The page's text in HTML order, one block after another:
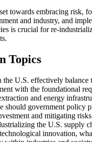
towards embracing risk,
and industry, and
is crucial for re-
Topics
the U.S. effectively balance
with the foundational
and energy
should government policy
and mitigating
the U.S. supply
innovation,